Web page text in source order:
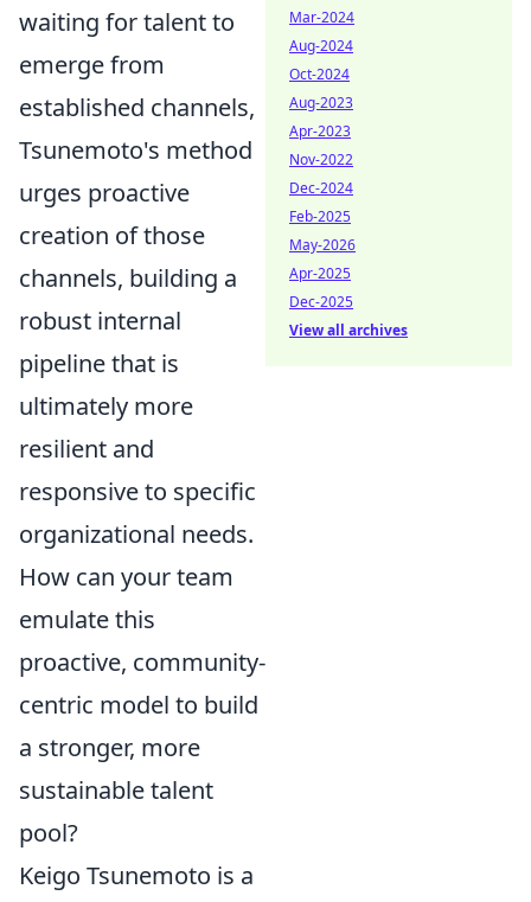
waiting for talent to
emerge from
established channels,
Tsunemoto's method
urges proactive
creation of those
channels, building a
robust internal
pipeline that is
ultimately more
resilient and
responsive to specific
organizational needs.
How can your team
emulate this
proactive, community-
centric model to build
a stronger, more
sustainable talent
pool?
Keigo Tsunemoto is a
Mar-2024
Aug-2024
Oct-2024
Aug-2023
Apr-2023
Nov-2022
Dec-2024
Feb-2025
May-2026
Apr-2025
Dec-2025
View all archives